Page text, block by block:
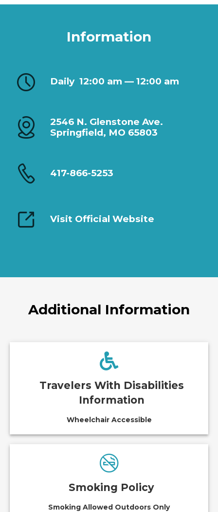
Information
Daily 12:00 am — 12:00 am
2546 N. Glenstone Ave.
Springfield, MO 65803
417-866-5253
Visit Official Website
Additional Information
Travelers With Disabilities
Information
Wheelchair Accessible
Smoking Policy
Smoking Allowed Outdoors Only